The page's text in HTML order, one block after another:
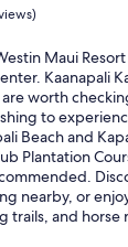
Maui
Kaanapali
worth
to
Beach and
Plantation
nearby, or
trails, and horse